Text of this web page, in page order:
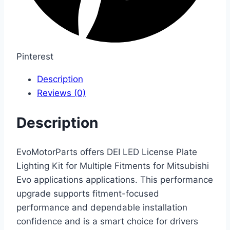
Pinterest
Description
Reviews (0)
Description
EvoMotorParts offers DEI LED License Plate
Lighting Kit for Multiple Fitments for Mitsubishi
Evo applications applications. This performance
upgrade supports fitment-focused
performance and dependable installation
confidence and is a smart choice for drivers